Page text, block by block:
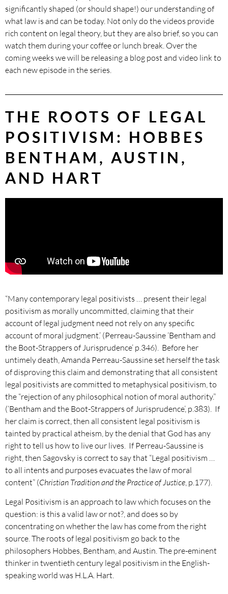
significantly shaped (or should shape!) our understanding of
what law is and can be today. Not only do the videos provide
rich content on legal theory, but they are also brief, so you can
watch them during your coffee or lunch break. Over the
coming weeks we will be releasing a blog post and video link to
each new episode in the series.
THE ROOTS OF LEGAL
POSITIVISM: HOBBES
BENTHAM, AUSTIN,
AND HART
“Many contemporary legal positivists … present their legal
positivism as morally uncommitted, claiming that their
account of legal judgment need not rely on any specific
account of moral judgment.’ (Perreau-Saussine ‘Bentham and
the Boot-Strappers of Jurisprudence’ p.346). Before her
untimely death, Amanda Perreau-Saussine set herself the task
of disproving this claim and demonstrating that all consistent
legal positivists are committed to metaphysical positivism, to
the “rejection of any philosophical notion of moral authority.”
(‘Bentham and the Boot-Strappers of Jurisprudence’, p.383). If
her claim is correct, then all consistent legal positivism is
tainted by practical atheism, by the denial that God has any
right to tell us how to live our lives. If Perreau-Saussine is
right, then Sagovsky is correct to say that “Legal positivism …
to all intents and purposes evacuates the law of moral
content” (Christian Tradition and the Practice of Justice , p.177).
Legal Positivism is an approach to law which focuses on the
question: is this a valid law or not?, and does so by
concentrating on whether the law has come from the right
source. The roots of legal positivism go back to the
philosophers Hobbes, Bentham, and Austin. The pre-eminent
thinker in twentieth century legal positivism in the English-
speaking world was H.L.A. Hart.